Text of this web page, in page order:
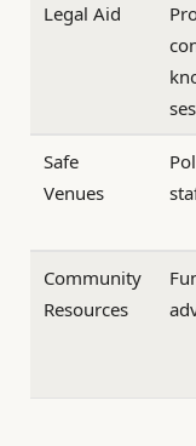
Legal Aid
Safe
Venues
Community
Resources